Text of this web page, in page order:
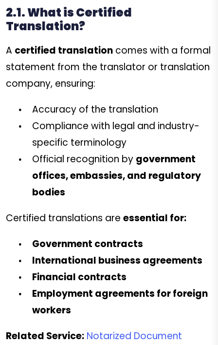
2.1. What is Certified
Translation?
A certified translation comes with a formal
statement from the translator or translation
company, ensuring:
Accuracy of the translation
Compliance with legal and industry-
specific terminology
Official recognition by government
offices, embassies, and regulatory
bodies
Certified translations are essential for:
Government contracts
International business agreements
Financial contracts
Employment agreements for foreign
workers
Related Service: Notarized Document